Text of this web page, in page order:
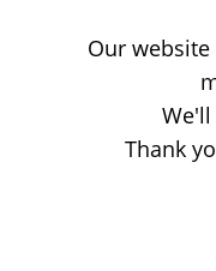
Our
Thank